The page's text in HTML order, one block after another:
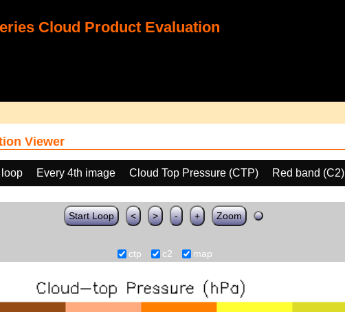
Cloud Product Evaluation
Viewer
Every 4th image Cloud Top Pressure (CTP)
Red band (C2)
Start Loop < > - + Zoom
ctp c2 map